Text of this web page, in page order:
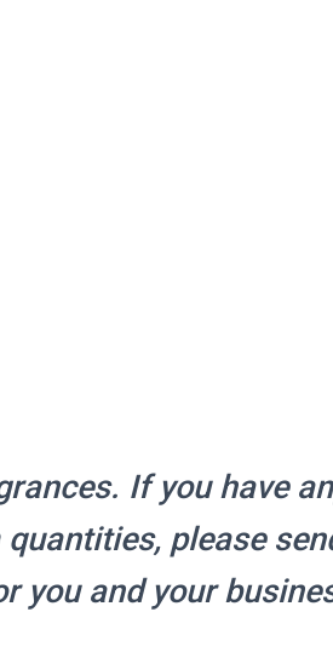
If you have
please
you and your